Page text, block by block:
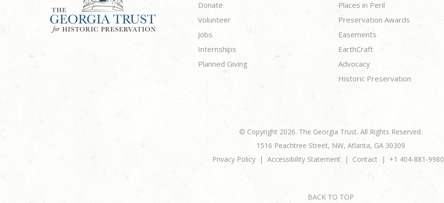
Donate
Volunteer
Jobs
Internships
Planned Giving
Places in Peril
Preservation Awards
Easements
EarthCraft
Advocacy
Historic Preservation
© Copyright 2026. The Georgia Trust. All Rights Reserved.
1516 Peachtree Street, NW, Atlanta, GA 30309
Privacy Policy
Accessibility Statement Contact +1 404-881-9980
BACK TO TOP